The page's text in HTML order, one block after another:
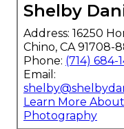
Shelby
Address: 16250
Chino, CA 91708-
Phone: (714) 684-
Email:
Learn More
Photography